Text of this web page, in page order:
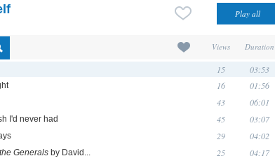
Views Duration
15 03:53
16 01:56
43 06:01
I'd never had 45 03:07
29 04:02
Generals by David... 25 04:17